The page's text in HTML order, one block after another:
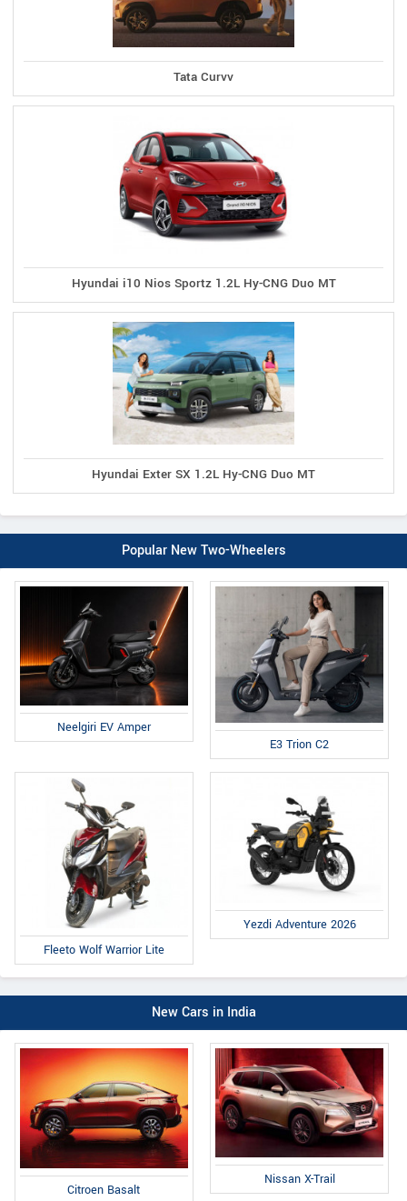
Tata Curvv
Hyundai i10 Nios Sportz 1.2L Hy-CNG Duo MT
Hyundai Exter SX 1.2L Hy-CNG Duo MT
Popular New Two-Wheelers
Neelgiri EV Amper
E3 Trion C2
Fleeto Wolf Warrior Lite
Yezdi Adventure 2026
New Cars in India
Citroen Basalt
Nissan X-Trail